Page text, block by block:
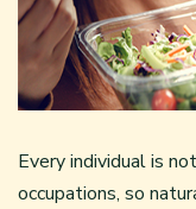
Every individual is
occupations, so